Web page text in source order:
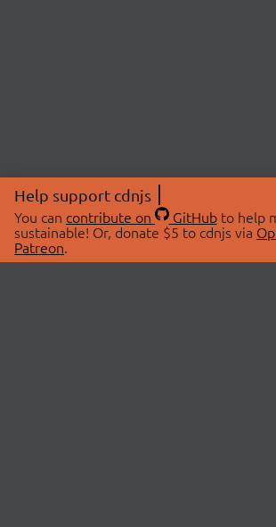
Help support cdnjs
You can contribute on GitHubto help
sustainable! Or, donate $5 to cdnjs via
Patreon.